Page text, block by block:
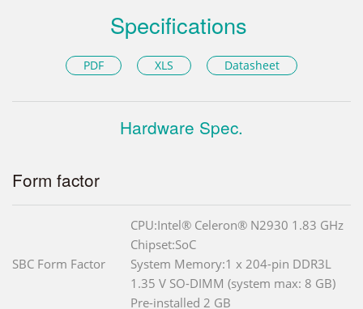
Specifications
PDF XLS Datasheet
Hardware Spec.
Form factor
SBC Form Factor
CPU:Intel® Celeron® N2930 1.83 GHz
Chipset:SoC
System Memory:1 x 204-pin DDR3L
1.35 V SO-DIMM (system max: 8 GB)
Pre-installed 2 GB